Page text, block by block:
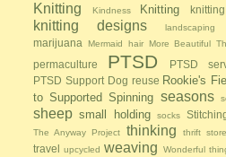
Knitting
Kindness Knitting
knitting designs landscaping
marijuana
Mermaid hair More Beautiful
permaculture PTSD
PTSD
PTSD Support Dog reuse Rookie's
to Supported Spinning seasons
sheep small holding socks
The Anyway Project thinking thrift
travel upcycled weaving Wonderful